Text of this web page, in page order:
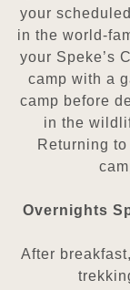
your
in the world-
your Speke’s
camp with a
camp before
in the
Returning
Overnights
After